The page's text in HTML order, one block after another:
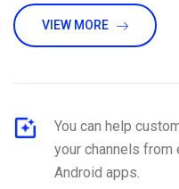
VIEW MORE
You can help
your channels from
Android apps.